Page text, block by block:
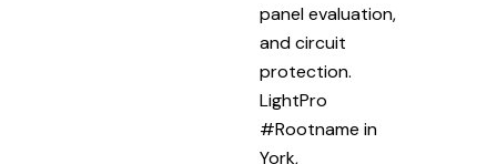
panel evaluation,
and circuit
protection.
LightPro
#Rootname in
York,